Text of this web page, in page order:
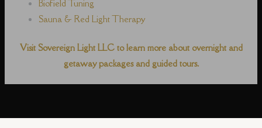
Biofield Tuning
Sauna & Red Light Therapy
Visit Sovereign Light LLC to learn more about overnight and
getaway packages and guided tours.